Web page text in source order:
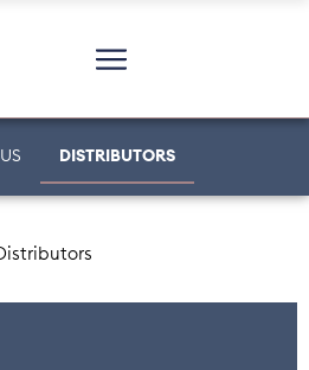
DISTRIBUTORS